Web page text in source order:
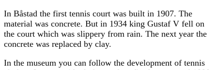
In Båstad the first tennis court was built in 1907. The
material was concrete. But in 1934 king Gustaf V fell on
the court which was slippery from rain. The next year the
concrete was replaced by clay.
In the museum you can follow the development of tennis